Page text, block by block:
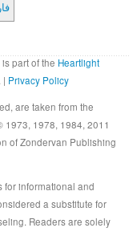
part of the Heartlight
. | Privacy Policy
are taken from the
1973, 1978, 1984, 2011
of Zondervan Publishing
for informational and
a substitute for
Readers are solely